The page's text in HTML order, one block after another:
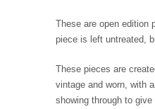
These are open edition
piece is left untreated,
These pieces are
vintage and worn, with
showing through to